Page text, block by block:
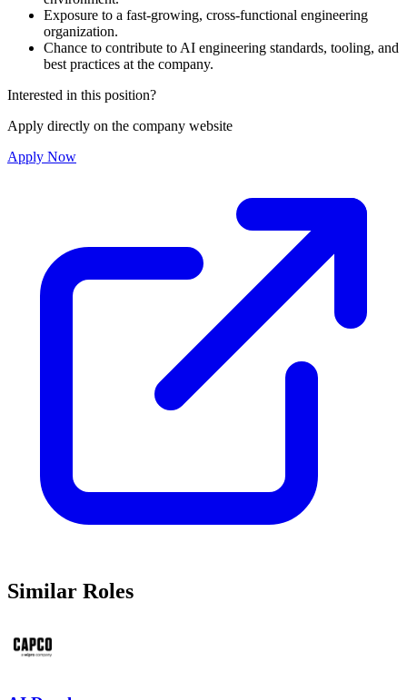
Exposure to a fast-growing, cross-functional engineering
organization.
Chance to contribute to AI engineering standards, tooling, and
best practices at the company.
Interested in this position?
Apply directly on the company website
Apply Now
Similar Roles